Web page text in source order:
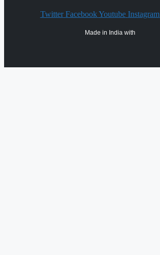
Twitter Facebook Youtube Instagram
Made in India with